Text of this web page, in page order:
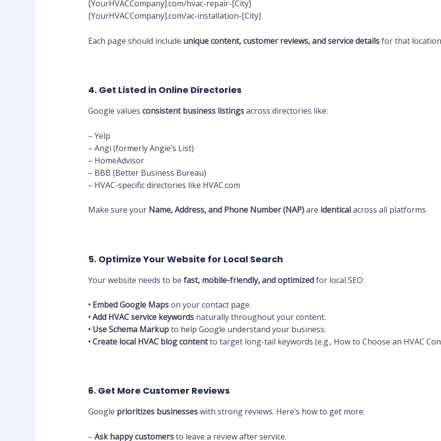
[YourHVACCompany].com/hvac-repair-[City]
[YourHVACCompany].com/ac-installation-[City]
Each page should include unique content, customer reviews, and service detailsfor that
4. Get Listed in Online Directories
Google values consistent business listingsacross directories like:
– Yelp
– Angi (formerly Angie’s List)
– HomeAdvisor
– BBB (Better Business Bureau)
– HVAC-specific directories like HVAC.com
Make sure your Name, Address, and Phone Number (NAP)are identicalacross all platforms.
5. Optimize Your Website for Local Search
Your website needs to be fast, mobile-friendly, and optimizedfor local SEO:
• Embed Google Mapson your contact page.
•Add HVAC service keywordsnaturally throughout your content.
• Use Schema Markupto help Google understand your business.
•Create local HVAC blog contentto target long-tail keywords (e.g., How to Choose an HVAC
6. Get More Customer Reviews
Google prioritizes businesseswith strong reviews. Here’s how to get more:
– Ask happy customersto leave a review after service.